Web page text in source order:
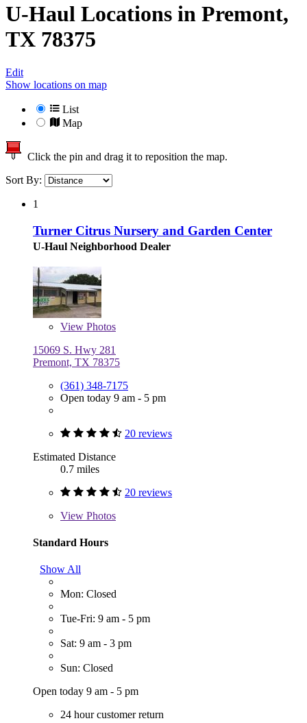
U-Haul Locations in Premont,
TX 78375
Edit
Show locations on map
List
Map
Click the pin and drag it to reposition the map.
Sort By:
1
Turner Citrus Nursery and Garden Center
U-Haul Neighborhood Dealer
View Photos
15069 S. Hwy 281
Premont, TX 78375
(361) 348-7175
Open today 9 am - 5 pm
20 reviews
Estimated Distance
0.7 miles
20 reviews
View Photos
Standard Hours
Show All
Mon: Closed
Tue-Fri: 9 am - 5 pm
Sat: 9 am - 3 pm
Sun: Closed
Open today 9 am - 5 pm
24 hour customer return